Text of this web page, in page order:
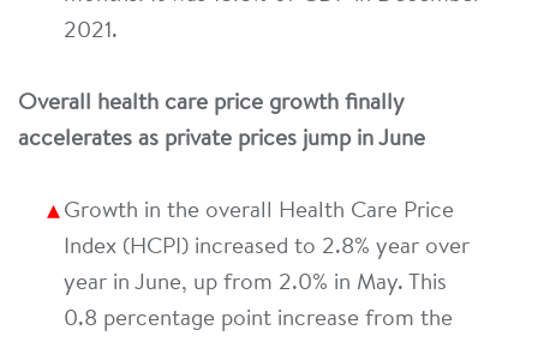
2021.
Overall health care price growth finally
accelerates as private prices jump in June
Growth in the overall Health Care Price
Index (HCPI) increased to 2.8% year over
year in June, up from 2.0% in May. This
0.8 percentage point increase from the